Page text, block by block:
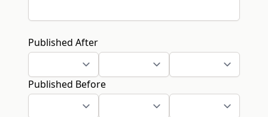
Published After
Published Before